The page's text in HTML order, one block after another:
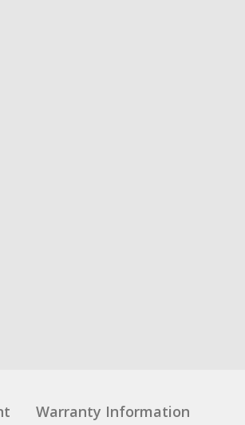
Warranty Information